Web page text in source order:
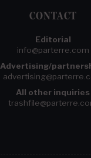
CONTACT
Editorial
info@parterre.com
Advertising/
All other inquiries